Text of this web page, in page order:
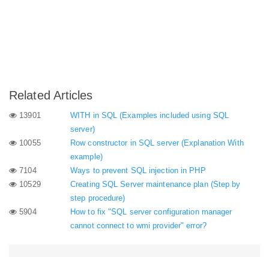
Related Articles
13901
WITH in SQL (Examples included using SQL
server)
10055
Row constructor in SQL server (Explanation With
example)
7104
Ways to prevent SQL injection in PHP
10529
Creating SQL Server maintenance plan (Step by
step procedure)
5904
How to fix "SQL server configuration manager
cannot connect to wmi provider" error?